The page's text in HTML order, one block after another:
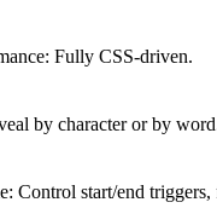
Fully CSS-driven.
by character or by
Control start/end